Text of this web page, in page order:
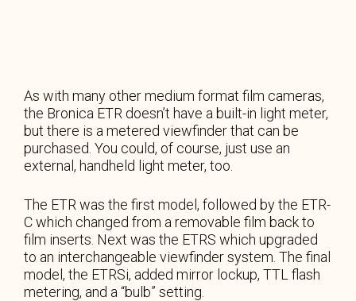
As with many other medium format film cameras,
the Bronica ETR doesn’t have a built-in light meter,
but there is a metered viewfinder that can be
purchased. You could, of course, just use an
external, handheld light meter, too.
The ETR was the first model, followed by the ETR-
C which changed from a removable film back to
film inserts. Next was the ETRS which upgraded
to an interchangeable viewfinder system. The final
model, the ETRSi, added mirror lockup, TTL flash
metering, and a “bulb” setting.